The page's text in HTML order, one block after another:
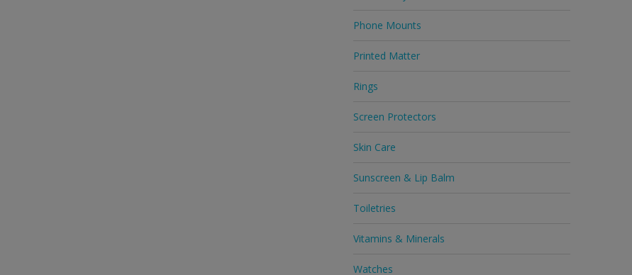
Phone Mounts
Printed Matter
Rings
Screen Protectors
Skin Care
Sunscreen & Lip Balm
Toiletries
Vitamins & Minerals
Watches